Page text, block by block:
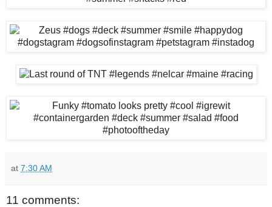
at 7:30 AM
11 comments: